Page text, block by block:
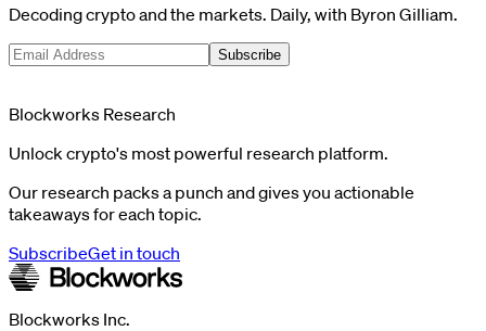
Decoding crypto and the markets. Daily, with Byron Gilliam.
Subscribe
Blockworks Research
Unlock crypto's most powerful research platform.
Our research packs a punch and gives you actionable
takeaways for each topic.
SubscribeGet in touch
Blockworks Inc.